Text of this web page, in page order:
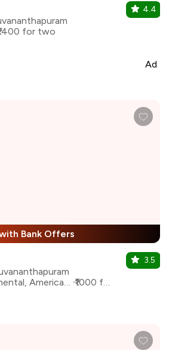
for two
4.4
Ad
Bank Offers
Thai, Chinese, Continental, American, Fast Food, North Indian
₹1000 for two
3.5